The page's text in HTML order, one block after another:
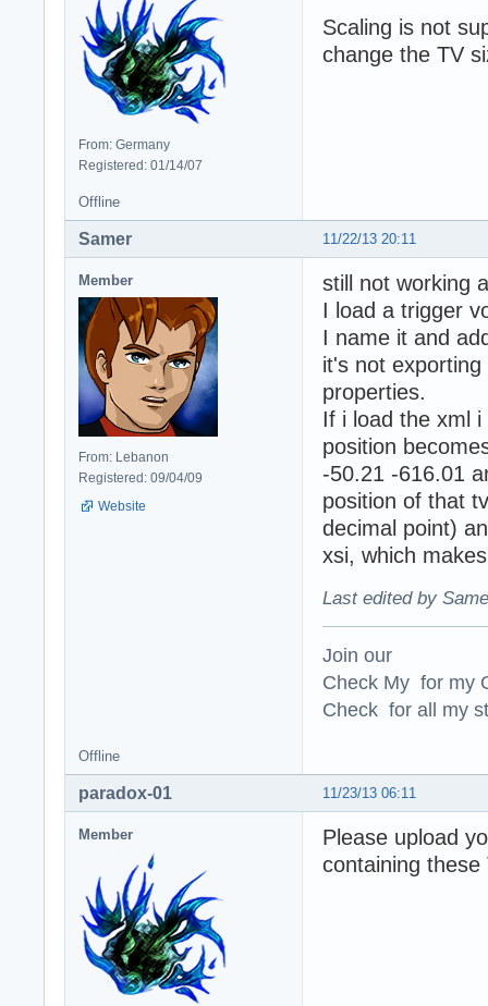
From: Germany
Registered: 01/14/07
Scaling is not
change the TV
Offline
11/22/13 20:11
Samer
Member
From: Lebanon
Registered: 09/04/09
Website
still not working
I load a trigger
I name it and
it's not
properties.
If i load the xml
position
-50.21 -616.01
position of that
decimal point)
xsi, which
Last edited by
Join our
Check My for my
Check for all my
Offline
11/23/13 06:11
paradox-01
Member
Please upload
containing these